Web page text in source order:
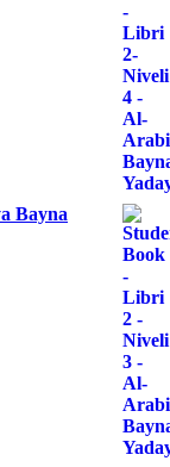
Bayna